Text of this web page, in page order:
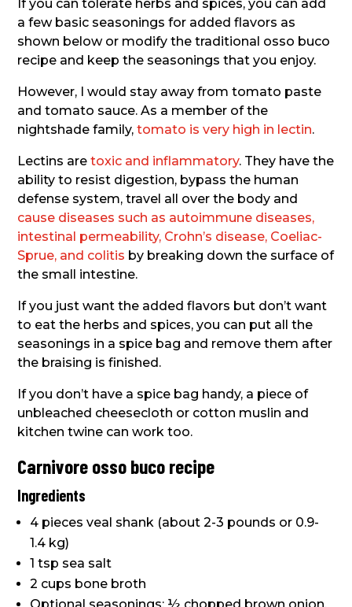
If you can tolerate herbs and spices, you can add
a few basic seasonings for added flavors as
shown below or modify the traditional osso buco
recipe and keep the seasonings that you enjoy.
However, I would stay away from tomato paste
and tomato sauce. As a member of the
nightshade family,tomato is very high in lectin.
Lectins aretoxic and inflammatory. They have the
ability to resist digestion, bypass the human
defense system, travel all over the body and
cause diseases such as autoimmune diseases,
intestinal permeability, Crohn’s disease, Coeliac-
Sprue, and colitis by breaking down the surface of
the small intestine.
If you just want the added flavors but don’t want
to eat the herbs and spices, you can put all the
seasonings in a spice bag and remove them after
the braising is finished.
If you don’t have a spice bag handy, a piece of
unbleached cheesecloth or cotton muslin and
kitchen twine can work too.
Carnivore osso buco recipe
Ingredients
4 pieces veal shank (about 2-3 pounds or 0.9-
1.4 kg)
1 tsp sea salt
2 cups bone broth